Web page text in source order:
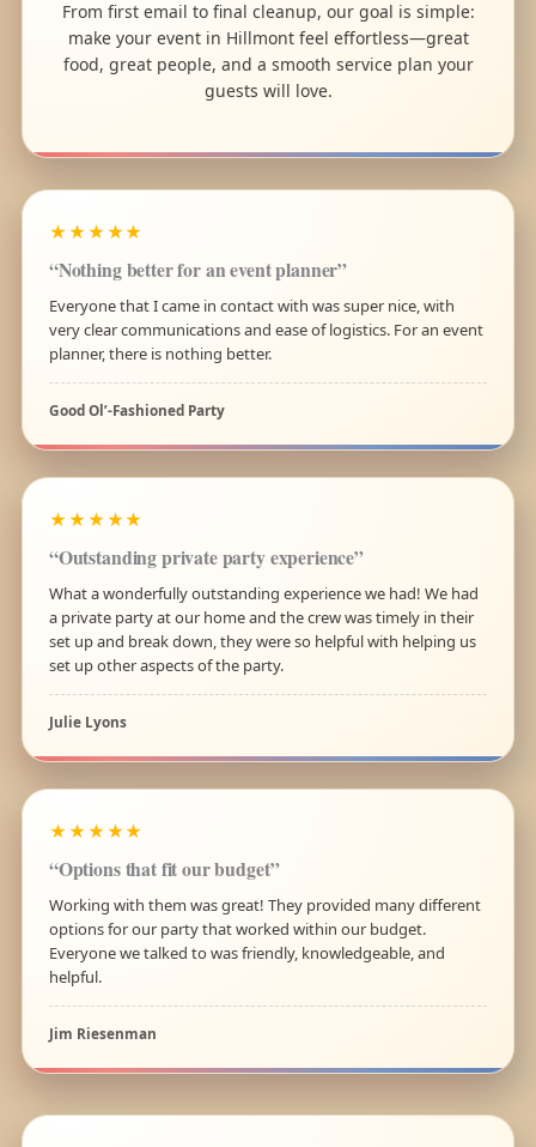
From first email to final cleanup, our goal is simple:
make your event in Hillmont feel effortless—great
food, great people, and a smooth service plan your
guests will love.
★★★★★
“Nothing better for an event planner”
Everyone that I came in contact with was super nice, with
very clear communications and ease of logistics. For an event
planner, there is nothing better.
Good Ol’-Fashioned Party
★★★★★
“Outstanding private party experience”
What a wonderfully outstanding experience we had! We had
a private party at our home and the crew was timely in their
set up and break down, they were so helpful with helping us
set up other aspects of the party.
Julie Lyons
★★★★★
“Options that fit our budget”
Working with them was great! They provided many different
options for our party that worked within our budget.
Everyone we talked to was friendly, knowledgeable, and
helpful.
Jim Riesenman